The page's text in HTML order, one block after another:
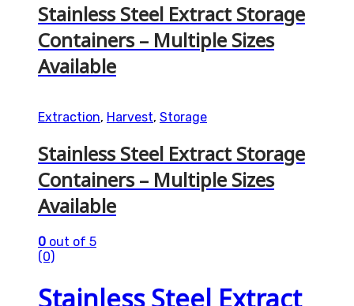
Stainless Steel Extract Storage
Containers – Multiple Sizes
Available
Extraction, Harvest, Storage
Stainless Steel Extract Storage
Containers – Multiple Sizes
Available
0 out of 5
(0)
Stainless Steel Extract